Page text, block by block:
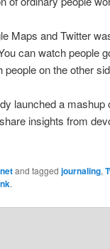
Maps and Twitter
can watch people
on the other
launched a mashup
insights from
and tagged journaling,
.